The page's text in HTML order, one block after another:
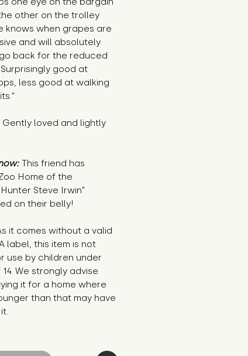
other on the trolley
knows when grapes are
and will absolutely
back for the reduced
good at
less good at walking
Gently loved and lightly
This friend has
Home of the
Steve Irwin"
on their belly!
it comes without a valid
label, this item is not
use by children under
We strongly advise
it for a home where
than that may have